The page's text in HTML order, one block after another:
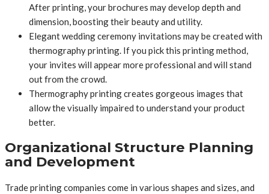
After printing, your brochures may develop depth and
dimension, boosting their beauty and utility.
Elegant wedding ceremony invitations may be created with
thermography printing. If you pick this printing method,
your invites will appear more professional and will stand
out from the crowd.
Thermography printing creates gorgeous images that
allow the visually impaired to understand your product
better.
Organizational Structure Planning
and Development
Trade printing companies come in various shapes and sizes, and